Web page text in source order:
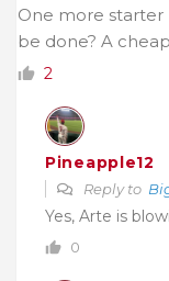
One more starter
be done? A
2
Pineapple12
Reply to
Yes, Arte is
0